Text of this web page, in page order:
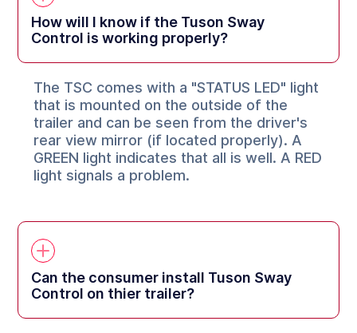
How will I know if the Tuson Sway
Control is working properly?
The TSC comes with a "STATUS LED" light
that is mounted on the outside of the
trailer and can be seen from the driver's
rear view mirror (if located properly). A
GREEN light indicates that all is well. A RED
light signals a problem.
Can the consumer install Tuson Sway
Control on thier trailer?